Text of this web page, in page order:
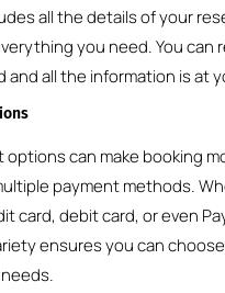
all the details of your
you need. You can
and all the information is at
options can make booking
payment methods.
card, debit card, or even
ensures you can